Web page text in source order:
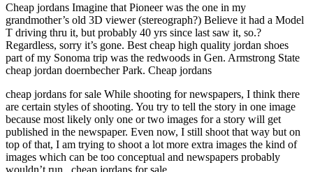
Cheap jordans Imagine that Pioneer was the one in my
grandmother’s old 3D viewer (stereograph?) Believe it had a Model
T driving thru it, but probably 40 yrs since last saw it, so.?
Regardless, sorry it’s gone. Best cheap high quality jordan shoes
part of my Sonoma trip was the redwoods in Gen. Armstrong State
cheap jordan doernbecher Park. Cheap jordans
cheap jordans for sale While shooting for newspapers, I think there
are certain styles of shooting. You try to tell the story in one image
because most likely only one or two images for a story will get
published in the newspaper. Even now, I still shoot that way but on
top of that, I am trying to shoot a lot more extra images the kind of
images which can be too conceptual and newspapers probably
wouldn’t run.. cheap jordans for sale